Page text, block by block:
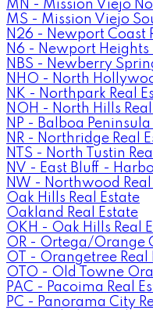
MN - Mission Viejo
MS - Mission Viejo
N26 - Newport Coast
N6 - Newport Heights
NBS - Newberry
NHO - North
NK - Northpark Real
NOH - North Hills
NP - Balboa Peninsula
NR - Northridge Real
NTS - North Tustin
NV - East Bluff -
NW - Northwood Real
Oak Hills Real Estate
Oakland Real Estate
OKH - Oak Hills Real
OR - Ortega/Orange
OT - Orangetree Real
OTO - Old Towne
PAC - Pacoima Real
PC - Panorama City